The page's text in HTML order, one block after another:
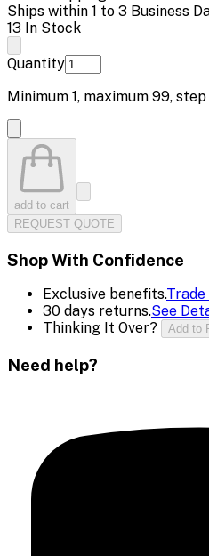
Ships within 1 to 3 Business
13 In Stock
Quantity
Minimum 1, maximum 99, step
add to cart
REQUEST QUOTE
Shop With Confidence
Exclusive benefits.
30 days returns.See
Thinking It Over?
Add to
Need help?